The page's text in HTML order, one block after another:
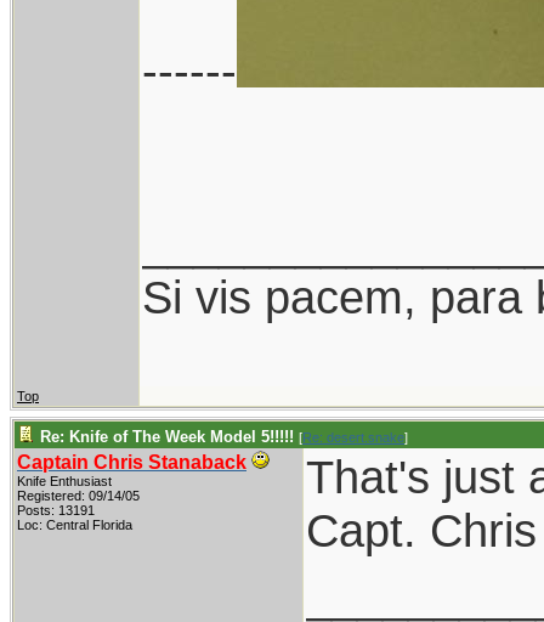
------
Si vis pacem, para
Top
Re: Knife of The Week Model 5!!!!! [Re: desert.snake]
Captain Chris Stanaback
Knife Enthusiast
Registered: 09/14/05
Posts: 13191
Loc: Central Florida
That's just
Capt. Chris